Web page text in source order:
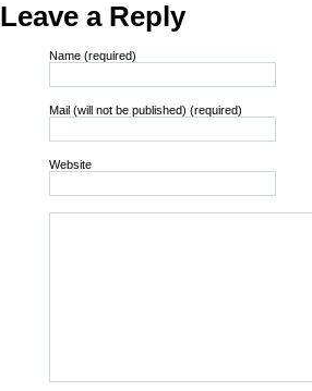
Leave a Reply
Name (required)
Mail (will not be published) (required)
Website